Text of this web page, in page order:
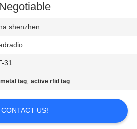
shenzhen
31
tag,active rfid tag
CONTACT US!